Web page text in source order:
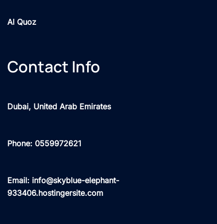
Al Quoz
Contact Info
Dubai, United Arab Emirates
Phone: 0559972621
Email: info@skyblue-elephant-
933406.hostingersite.com